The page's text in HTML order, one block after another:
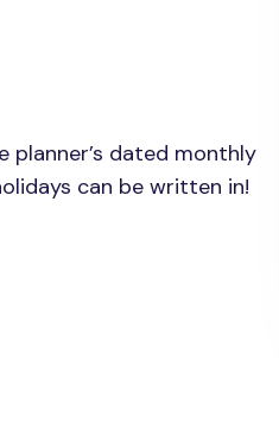
planner’s dated monthly
can be written in!